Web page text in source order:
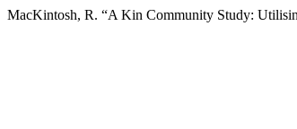
MacKintosh, R. “A Kin Community Study: